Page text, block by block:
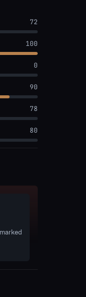
72
100
0
90
78
80